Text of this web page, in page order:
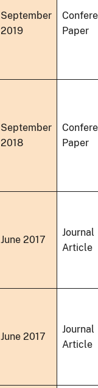
September
2019
Paper
September
2018
Paper
June 2017
Journal
Article
June 2017
Journal
Article